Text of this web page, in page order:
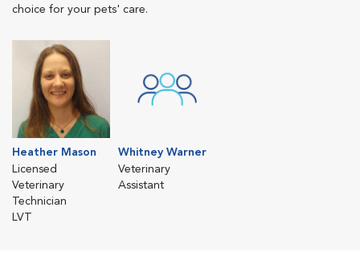
choice for your pets' care.
Heather Mason
Licensed
Veterinary
Technician
LVT
Whitney Warner
Veterinary
Assistant